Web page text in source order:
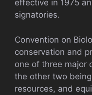
effective in 1975
signatories.
Convention on
conservation and
one of three major
the other two
resources, and